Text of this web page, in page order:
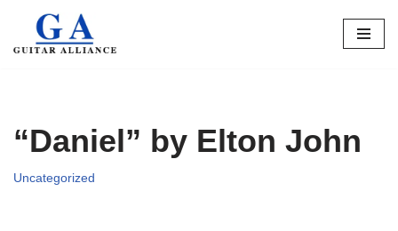
Skip
“Daniel” by Elton John
Uncategorized